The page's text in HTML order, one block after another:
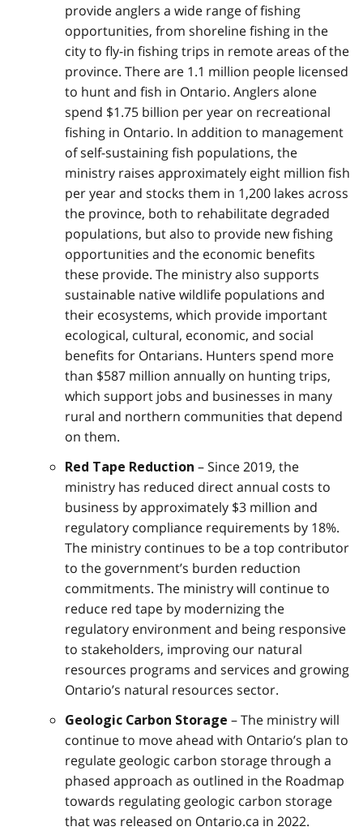
provide anglers a wide range of fishing
opportunities, from shoreline fishing in the
city to fly-in fishing trips in remote areas of the
province. There are 1.1 million people licensed
to hunt and fish in Ontario. Anglers alone
spend $1.75 billion per year on recreational
fishing in Ontario. In addition to management
of self-sustaining fish populations, the
ministry raises approximately eight million fish
per year and stocks them in 1,200 lakes across
the province, both to rehabilitate degraded
populations, but also to provide new fishing
opportunities and the economic benefits
these provide. The ministry also supports
sustainable native wildlife populations and
their ecosystems, which provide important
ecological, cultural, economic, and social
benefits for Ontarians. Hunters spend more
than $587 million annually on hunting trips,
which support jobs and businesses in many
rural and northern communities that depend
on them.
Red Tape Reduction – Since 2019, the
ministry has reduced direct annual costs to
business by approximately $3 million and
regulatory compliance requirements by 18%.
The ministry continues to be a top contributor
to the government’s burden reduction
commitments. The ministry will continue to
reduce red tape by modernizing the
regulatory environment and being responsive
to stakeholders, improving our natural
resources programs and services and growing
Ontario’s natural resources sector.
Geologic Carbon Storage – The ministry will
continue to move ahead with Ontario’s plan to
regulate geologic carbon storage through a
phased approach as outlined in the Roadmap
towards regulating geologic carbon storage
that was released on Ontario.ca in 2022.